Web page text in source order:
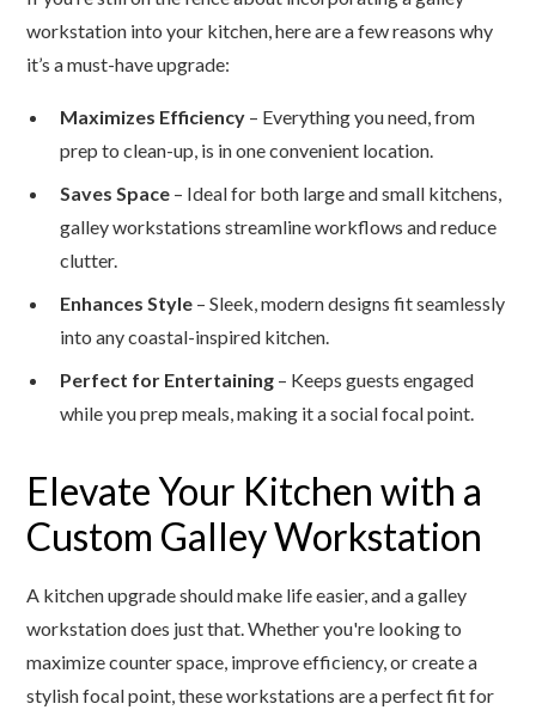
workstation into your kitchen, here are a few reasons why
it’s a must-have upgrade:
Maximizes Efficiency – Everything you need, from
prep to clean-up, is in one convenient location.
Saves Space – Ideal for both large and small kitchens,
galley workstations streamline workflows and reduce
clutter.
Enhances Style – Sleek, modern designs fit seamlessly
into any coastal-inspired kitchen.
Perfect for Entertaining – Keeps guests engaged
while you prep meals, making it a social focal point.
Elevate Your Kitchen with a
Custom Galley Workstation
A kitchen upgrade should make life easier, and a galley
workstation does just that. Whether you're looking to
maximize counter space, improve efficiency, or create a
stylish focal point, these workstations are a perfect fit for